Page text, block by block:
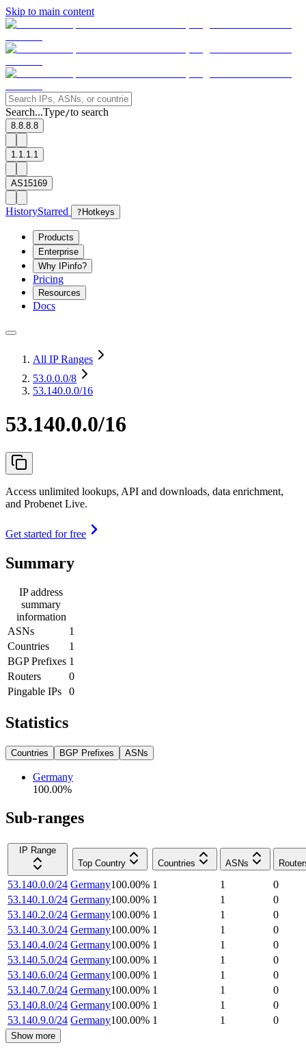
Skip to main content
Search...Type/to search
8.8.8.8
1.1.1.1
AS15169
HistoryStarred ? Hotkeys
Products
Enterprise
Why IPinfo?
Pricing
Resources
Docs
All IP Ranges
53.0.0.0/8
53.140.0.0/16
53.140.0.0/16
Access unlimited lookups, API and downloads, data enrichment,
and Probenet Live.
Get started for free
Summary
IP address
summary
information
ASNs
1
Countries
1
BGP Prefixes 1
Routers
0
Pingable IPs
0
Statistics
Countries BGP Prefixes ASNs
Germany
100.00%
Sub-ranges
IP Range
Top Country
Countries ASNs
53.140.0.0/24 Germany100.00% 1 1
0
53.140.1.0/24 Germany100.00% 1 1
0
53.140.2.0/24 Germany100.00% 1 1
0
53.140.3.0/24 Germany100.00% 1 1
0
53.140.4.0/24 Germany100.00% 1 1
0
53.140.5.0/24 Germany100.00% 1 1
0
53.140.6.0/24 Germany100.00% 1 1
0
53.140.7.0/24 Germany100.00% 1 1
0
53.140.8.0/24 Germany100.00% 1 1
0
53.140.9.0/24 Germany100.00% 1 1 0
Show more